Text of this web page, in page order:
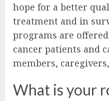
hope for a better
treatment and in
programs are
cancer patients and
members,
What is your